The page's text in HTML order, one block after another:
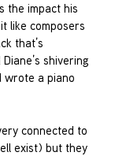
the impact his
like composers
that’s
shivering
wrote a piano
connected to
exist) but they